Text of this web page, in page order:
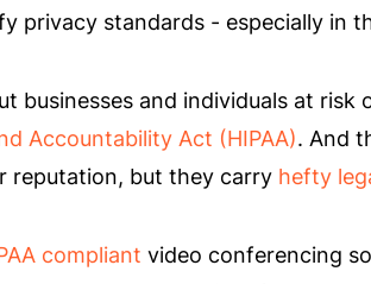
privacy standards - especially in
businesses and individuals at
Accountability Act (HIPAA). And
reputation, but they carry hefty
compliant video conferencing